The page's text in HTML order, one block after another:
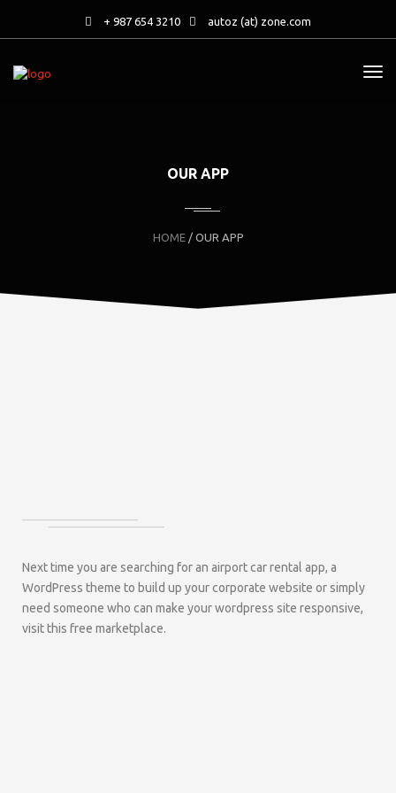
+ 987 654 3210 autoz (at) zone.com
OUR APP
HOME/ OUR APP
Next time you are searching for an airport car rental app, a
WordPress theme to build up your corporate website or simply
need someone who can make your wordpress site responsive,
visit this free marketplace.